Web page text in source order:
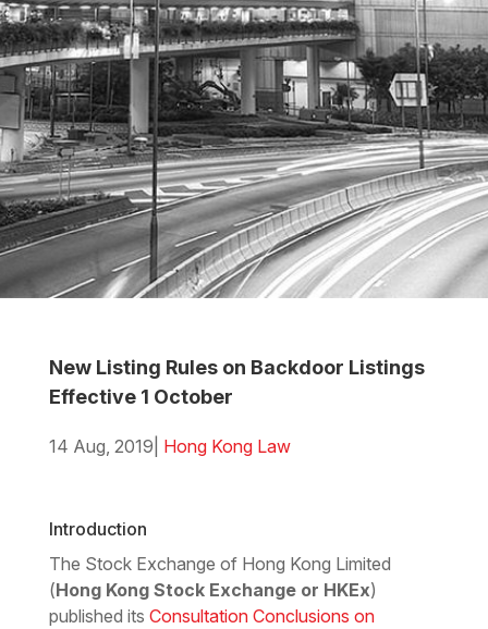
New Listing Rules on Backdoor Listings
Effective 1 October
14 Aug, 2019 Hong Kong Law
Introduction
The Stock Exchange of Hong Kong Limited
(Hong Kong Stock Exchange or HKEx)
published its Consultation Conclusions on